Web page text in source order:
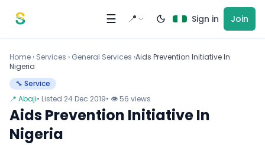
☰ 📍 Sign in Join
Home › Services › General Services ›Aids Prevention Initiative In
Nigeria
🔧 Service
📍 Abaji• Listed 24 Dec 2019• 👁 56 views
Aids Prevention Initiative In
Nigeria